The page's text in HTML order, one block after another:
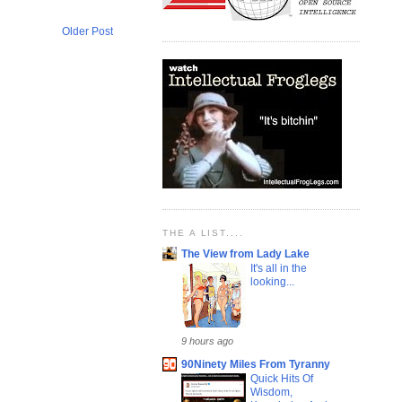
Older Post
THE A LIST....
The View from Lady Lake
It's all in the
looking...
9 hours ago
90Ninety Miles From Tyranny
Quick Hits Of
Wisdom,